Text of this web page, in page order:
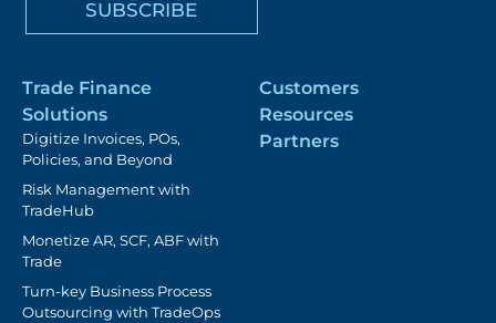
Trade Finance
Solutions
Digitize Invoices, POs,
Policies, and Beyond
Risk Management with
TradeHub
Monetize AR, SCF, ABF with
Trade
Turn-key Business Process
Outsourcing with TradeOps
Customers
Resources
Partners